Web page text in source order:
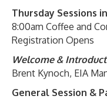
Thursday Sessions
8:00am Coffee and
Registration Opens
Welcome &
Brent Kynoch, EIA
General Session &